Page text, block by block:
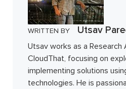
WRITTEN BY Utsav
Utsav works as a
CloudThat, focusing on
implementing solutions
technologies. He is